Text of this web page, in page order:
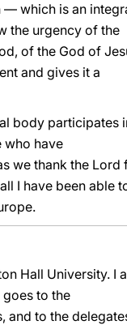
— which is an
the urgency of the
of the God of
and gives it a
body participates
who have
we thank the Lord
I have been able
Hall University. I
to the
and to the